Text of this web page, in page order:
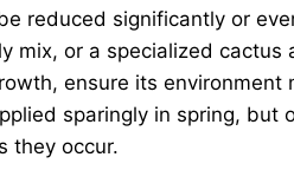
reduced significantly or
mix, or a specialized cactus
ensure its environment
sparingly in spring, but
they occur.